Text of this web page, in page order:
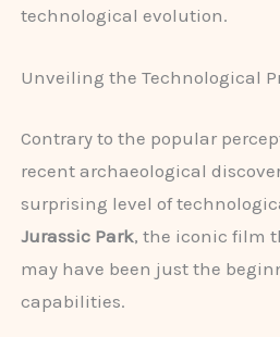
technological evolution.
Unveiling the Technological
Contrary to the popular
recent archaeological
surprising level of
Jurassic Park, the iconic film
may have been just the
capabilities.